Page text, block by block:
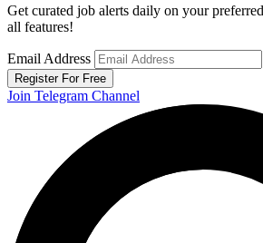
Get curated job alerts daily on your
all features!
Email Address
Register For Free
Join Telegram Channel